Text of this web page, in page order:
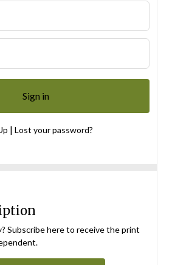
| Lost your password?
Subscribe here to receive the print